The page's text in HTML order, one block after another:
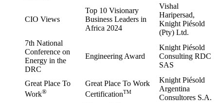
CIO Views
Top 10 Visionary
Business Leaders in
Africa 2024
Vishal
Haripersad,
Knight Piésold
(Pty) Ltd.
7th National
Conference on
Energy in the
DRC
Engineering Award
Knight Piésold
Consulting RDC
SAS
Great Place To
Work®
Great Place To Work
CertificationTM
Knight Piésold
Argentina
Consultores S.A.